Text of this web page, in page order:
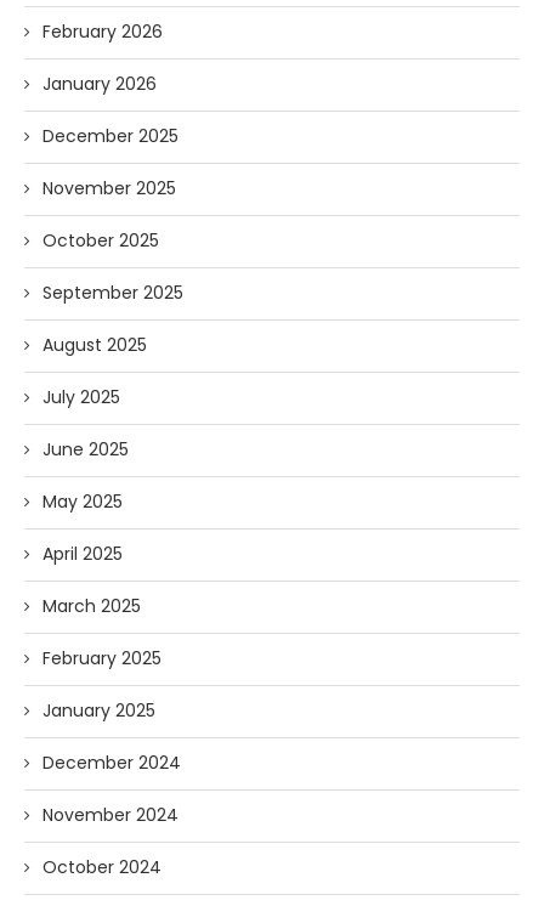
February 2026
January 2026
December 2025
November 2025
October 2025
September 2025
August 2025
July 2025
June 2025
May 2025
April 2025
March 2025
February 2025
January 2025
December 2024
November 2024
October 2024